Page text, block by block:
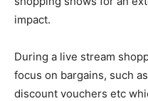
impact.
During a live stream
focus on bargains, such
discount vouchers etc